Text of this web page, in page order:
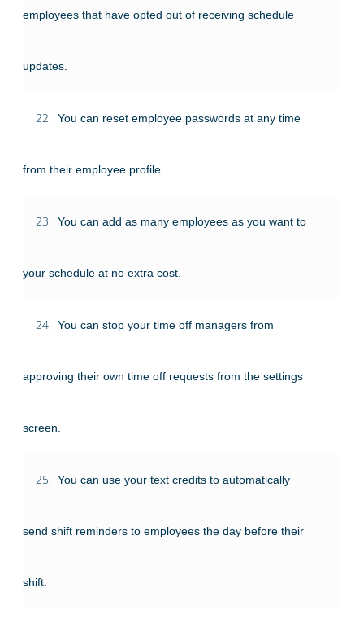
employees that have opted out of receiving schedule
updates.
22. You can reset employee passwords at any time
from their employee profile.
23. You can add as many employees as you want to
your schedule at no extra cost.
24. You can stop your time off managers from
approving their own time off requests from the settings
screen.
25. You can use your text credits to automatically
send shift reminders to employees the day before their
shift.